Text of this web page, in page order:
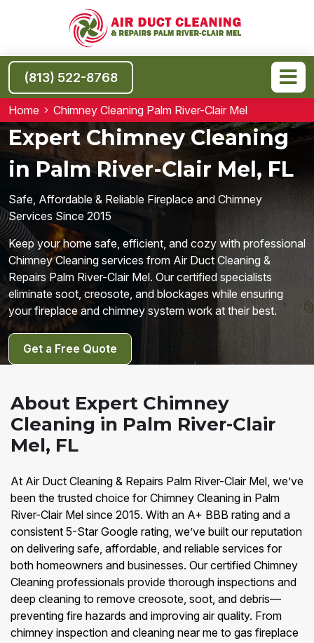
(813) 522-8768
Home Chimney Cleaning Palm River-Clair Mel
Expert Chimney Cleaning
in Palm River-Clair Mel, FL
Safe, Affordable & Reliable Fireplace and Chimney
Services Since 2015
Keep your home safe, efficient, and cozy with professional
Chimney Cleaning services from Air Duct Cleaning &
Repairs Palm River-Clair Mel. Our certified specialists
eliminate soot, creosote, and blockages while ensuring
your fireplace and chimney system work at their best.
Get a Free Quote
About Expert Chimney
Cleaning in Palm River-Clair
Mel, FL
At Air Duct Cleaning & Repairs Palm River-Clair Mel, we’ve
been the trusted choice for Chimney Cleaning in Palm
River-Clair Mel since 2015. With an A+ BBB rating and a
consistent 5-Star Google rating, we’ve built our reputation
on delivering safe, affordable, and reliable services for
both homeowners and businesses. Our certified Chimney
Cleaning professionals provide thorough inspections and
deep cleaning to remove creosote, soot, and debris—
preventing fire hazards and improving air quality. From
chimney inspection and cleaning near me to gas fireplace